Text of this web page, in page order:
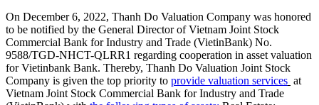
On December 6, 2022, Thanh Do Valuation Company was honored
to be notified by the General Director of Vietnam Joint Stock
Commercial Bank for Industry and Trade (VietinBank) No.
9588/TGD-NHCT-QLRR1 regarding cooperation in asset valuation
for Vietinbank Bank. Thereby, Thanh Do Valuation Joint Stock
Company is given the top priority to provide valuation services at
Vietnam Joint Stock Commercial Bank for Industry and Trade